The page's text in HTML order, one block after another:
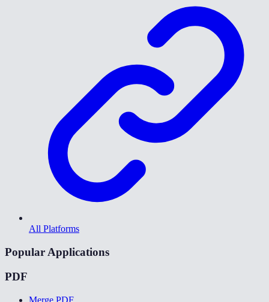
All Platforms
Popular Applications
PDF
Merge PDF